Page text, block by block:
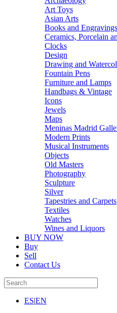
Art Toys
Asian Arts
Books and Engravings
Ceramics, Porcelain
Clocks
Design
Drawing and
Fountain Pens
Furniture and Lamps
Handbags & Vintage
Icons
Jewels
Maps
Meninas Madrid
Modern Prints
Musical Instruments
Objects
Old Masters
Photography
Sculpture
Silver
Tapestries and Carpets
Textiles
Watches
Wines and Liquors
BUY NOW
Buy
Sell
Contact Us
ES|EN